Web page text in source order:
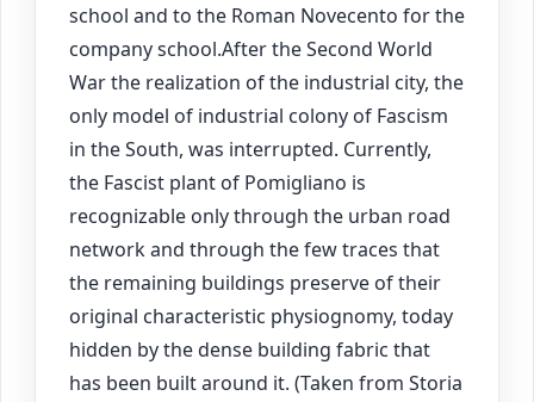
school and to the Roman Novecento for the
company school.After the Second World
War the realization of the industrial city, the
only model of industrial colony of Fascism
in the South, was interrupted. Currently,
the Fascist plant of Pomigliano is
recognizable only through the urban road
network and through the few traces that
the remaining buildings preserve of their
original characteristic physiognomy, today
hidden by the dense building fabric that
has been built around it. (Taken from Storia